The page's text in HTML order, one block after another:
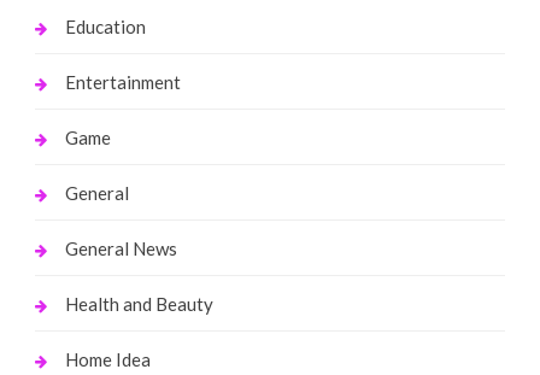
Education
Entertainment
Game
General
General News
Health and Beauty
Home Idea